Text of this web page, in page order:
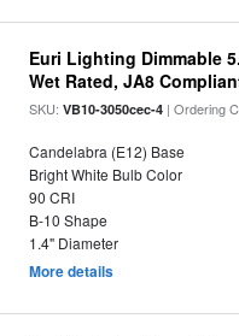
Euri Lighting Dimmable
Wet Rated, JA8
SKU:VB10-3050cec-4 | Ordering
Candelabra (E12) Base
Bright White Bulb Color
90 CRI
B-10 Shape
1.4" Diameter
More details